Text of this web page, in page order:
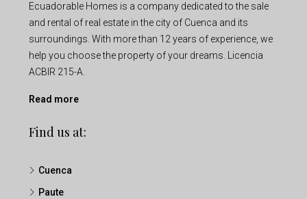
Ecuadorable Homes is a company dedicated to the sale
and rental of real estate in the city of Cuenca and its
surroundings. With more than 12 years of experience, we
help you choose the property of your dreams. Licencia
ACBIR 215-A.
Read more
Find us at:
Cuenca
Paute